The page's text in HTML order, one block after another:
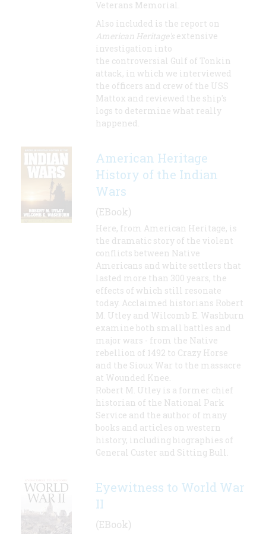
Veterans Memorial.
Also included is the report on
American Heritage's extensive
investigation into
the controversial Gulf of Tonkin
attack, in which we interviewed
the officers and crew of the USS
Mattox and reviewed the ship's
logs to determine what really
happened.
American Heritage
History of the Indian
Wars
(EBook)
Here, from American Heritage, is
the dramatic story of the violent
conflicts between Native
Americans and white settlers that
lasted more than 300 years, the
effects of which still resonate
today. Acclaimed historians Robert
M. Utley and Wilcomb E. Washburn
examine both small battles and
major wars - from the Native
rebellion of 1492 to Crazy Horse
and the Sioux War to the massacre
at Wounded Knee.
Robert M. Utley is a former chief
historian of the National Park
Service and the author of many
books and articles on western
history, including biographies of
General Custer and Sitting Bull.
Eyewitness to World War
II
(EBook)